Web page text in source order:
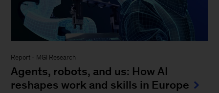
Report - MGI Research
Agents, robots, and us: How AI
reshapes work and skills in Europe